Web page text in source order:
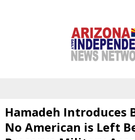
Hamadeh Introduces
No American is Left